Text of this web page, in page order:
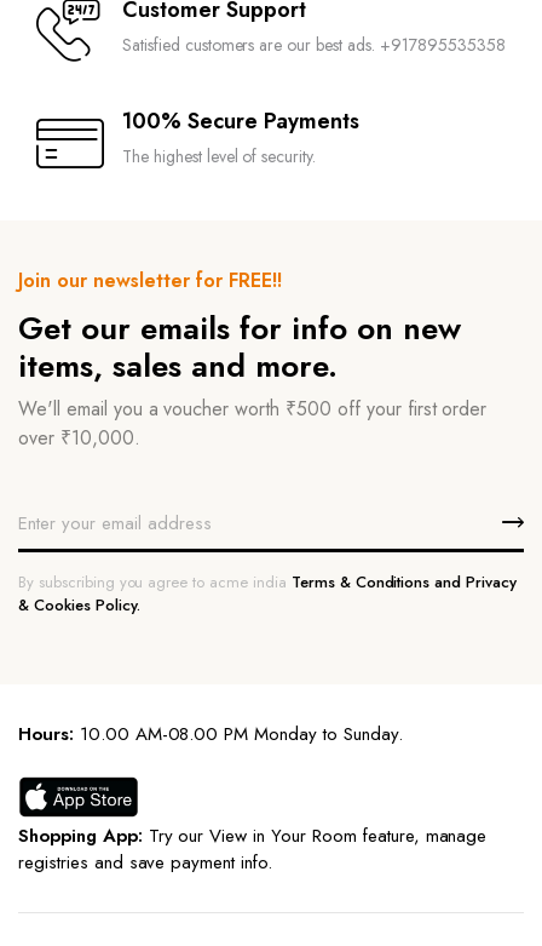
Customer Support
Satisfied customers are our best ads. +917895535358
100% Secure Payments
The highest level of security.
Join our newsletter for FREE!!
Get our emails for info on new
items, sales and more.
We'll email you a voucher worth ₹500 off your first order
over ₹10,000.
By subscribing you agree to acme india Terms & Conditions and Privacy
& Cookies Policy.
Hours: 10.00 AM-08.00 PM Monday to Sunday.
Shopping App: Try our View in Your Room feature, manage
registries and save payment info.